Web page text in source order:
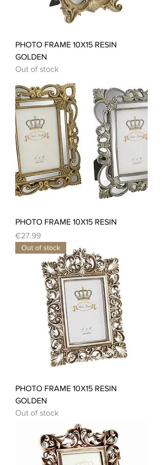
PHOTO FRAME 10X15 RESIN
GOLDEN
Out of stock
PHOTO FRAME 10X15 RESIN
Price
€27.99
Out of stock
PHOTO FRAME 10X15 RESIN
GOLDEN
Out of stock